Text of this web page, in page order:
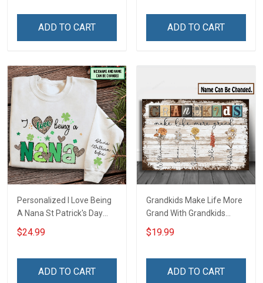
Deployed Support Our
ADD TO CART
Custom Gift For Grandma
ADD TO CART
Personalized I Love Being
A Nana St Patrick's Day
Grandma Shirt With
Grandkids Names -
Grandma & Mom
$24.99
ADD TO CART
Grandkids Make Life More
Grand With Grandkids
Name Personalized
Canvas & Poster Gift For
Poster & Canvas
$19.99
ADD TO CART